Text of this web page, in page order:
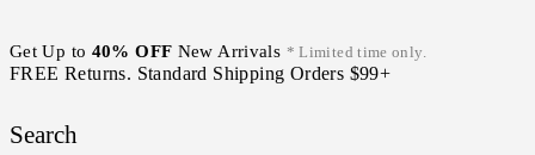
Get Up to 40% OFF New Arrivals * Limited time only.
FREE Returns. Standard Shipping Orders $99+
Search